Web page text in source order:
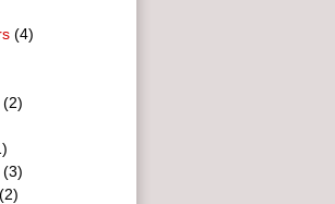
(4)
(2)
(3)
(2)